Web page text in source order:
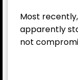
Most
apparently
not